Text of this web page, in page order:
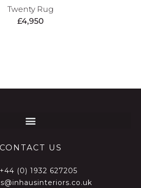
Twenty Rug
£4,950
CONTACT US
+44 (0) 1932 627205